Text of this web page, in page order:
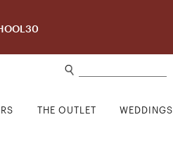
THE OUTLET WEDDINGS